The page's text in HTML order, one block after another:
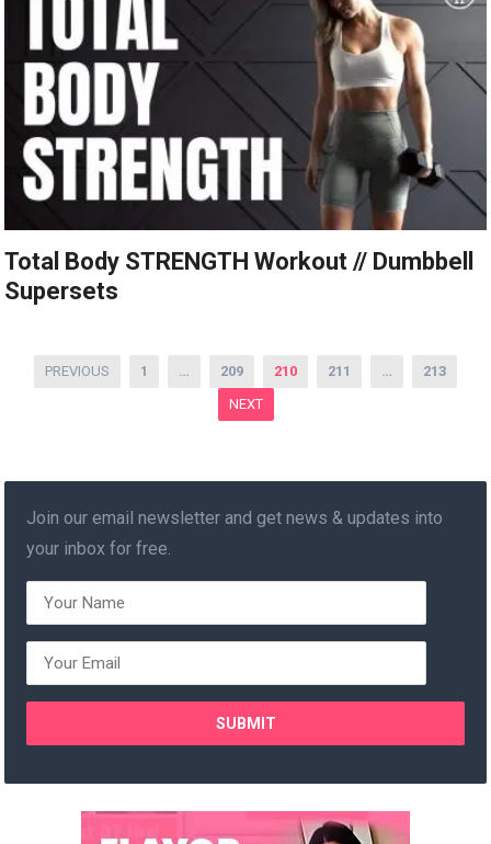
Total Body STRENGTH Workout // Dumbbell
Supersets
PostsPREVIOUS 1 … 209 210 211 …
213
NEXT
Join our email newsletter and get news & updates into
your inbox for free.